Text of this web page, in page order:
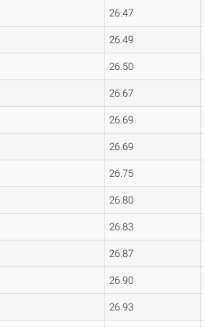
26.47
26.49
26.50
26.67
26.69
26.69
26.75
26.80
26.83
26.87
26.90
26.93